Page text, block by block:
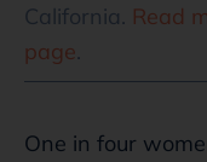
California. Read
page
One in four